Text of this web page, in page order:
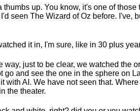
thumbs up. You know, it's one of
seen The Wizard of Oz before. I've,
it in, I'm sure, like in 30 plus
way, just to be clear, we watched the
go and see the one in the sphere on
with AI. We have not seen that.
the theater.